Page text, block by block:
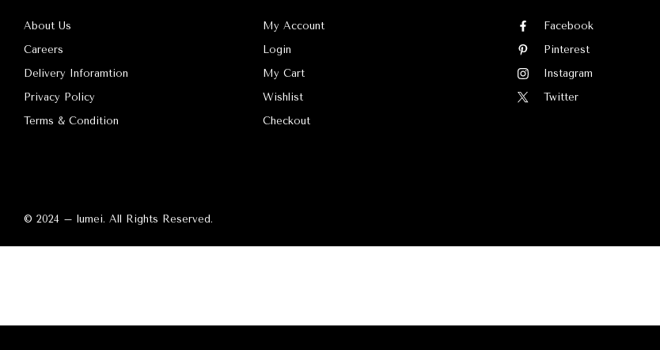
About Us
Careers
Delivery Inforamtion
Privacy Policy
Terms & Condition
My Account
Login
My Cart
Wishlist
Checkout
Facebook
Pinterest
Instagram
Twitter
© 2024 – lumei. All Rights Reserved.